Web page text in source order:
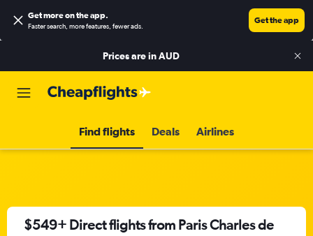
Get more on the app.
Faster search, more features, fewer ads.
Get the app
Prices are inAUD
Find flights Deals Airlines
$549+ Direct flights from Paris Charles de